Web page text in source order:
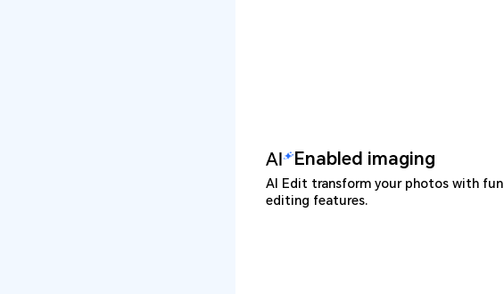
Enabled imaging
AI Edit transform your photos with fun
editing features.